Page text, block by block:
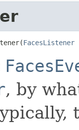
FacesListener
, by